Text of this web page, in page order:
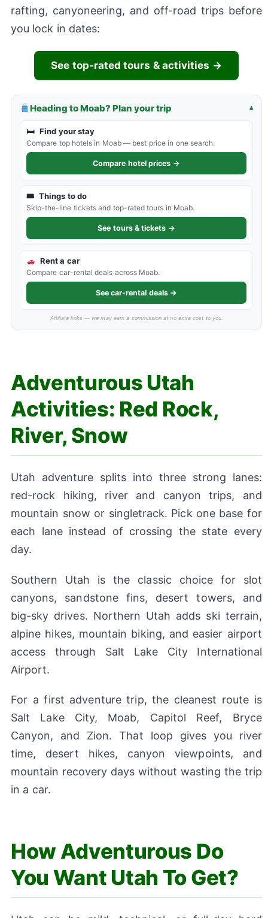
rafting, canyoneering, and off-road trips before
you lock in dates:
See top-rated tours & activities →
Heading to Moab? Plan your trip ▾
🛏 Find your stay
Compare top hotels in Moab — best price in one search.
Compare hotel prices →
🎟 Things to do
Skip-the-line tickets and top-rated tours in Moab.
See tours & tickets →
Rent a car
Compare car-rental deals across Moab.
See car-rental deals →
Affiliate links — we may earn a commission at no extra cost to you.
Adventurous Utah
Activities: Red Rock,
River, Snow
Utah adventure splits into three strong lanes:
red-rock hiking, river and canyon trips, and
mountain snow or singletrack. Pick one base for
each lane instead of crossing the state every
day.
Southern Utah is the classic choice for slot
canyons, sandstone fins, desert towers, and
big-sky drives. Northern Utah adds ski terrain,
alpine hikes, mountain biking, and easier airport
access through Salt Lake City International
Airport.
For a first adventure trip, the cleanest route is
Salt Lake City, Moab, Capitol Reef, Bryce
Canyon, and Zion. That loop gives you river
time, desert hikes, canyon viewpoints, and
mountain recovery days without wasting the trip
in a car.
How Adventurous Do
You Want Utah To Get?